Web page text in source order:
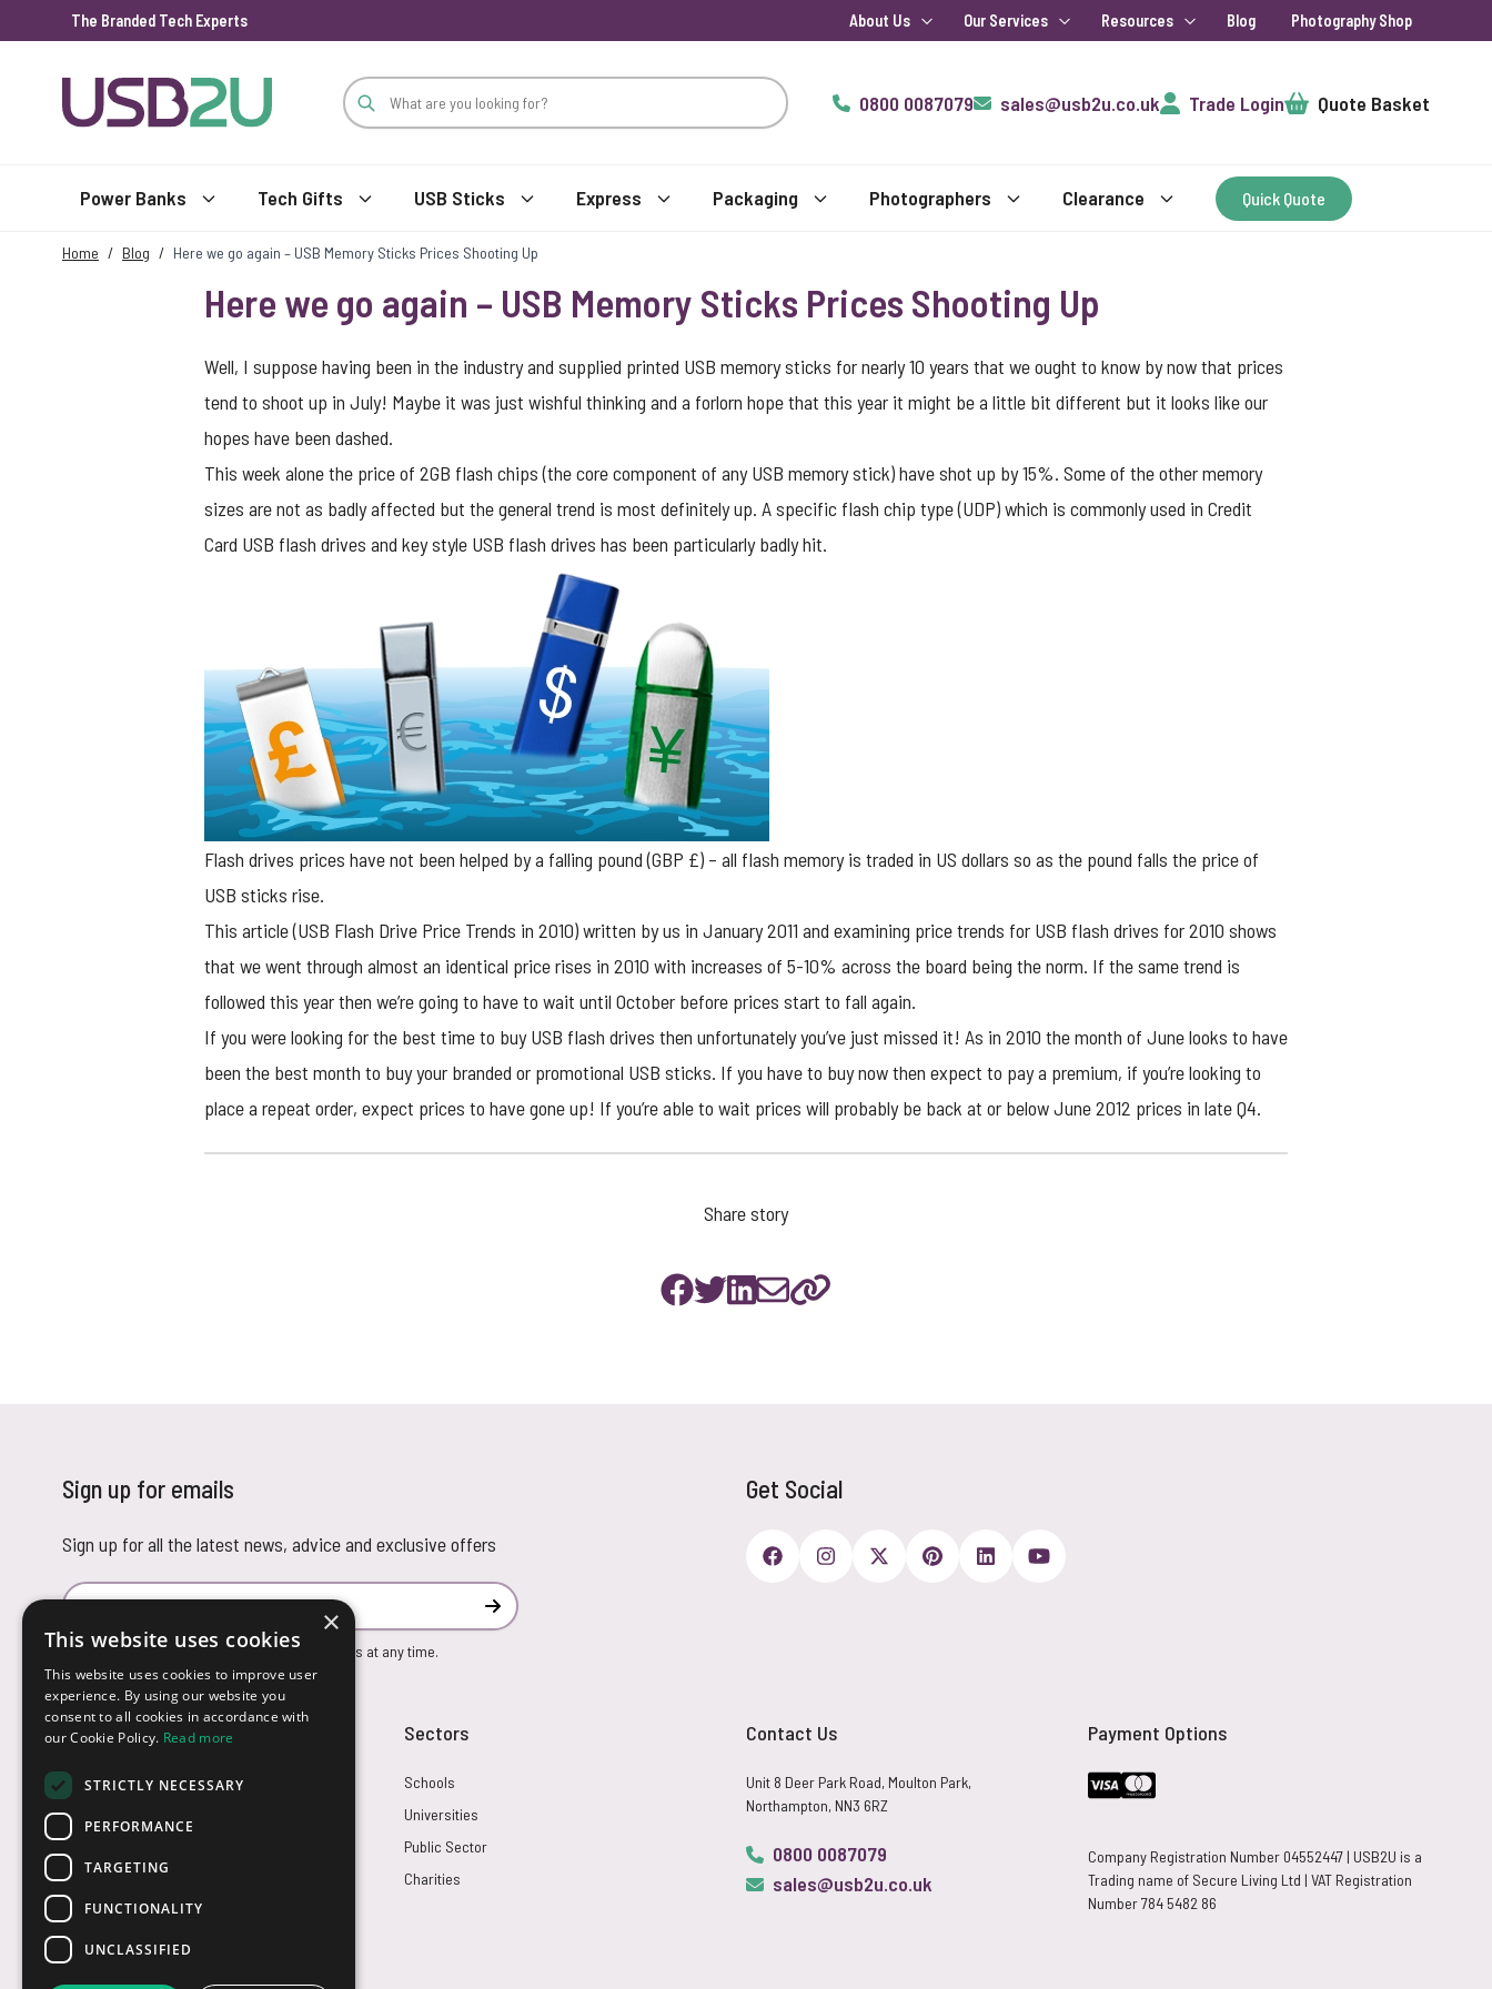
The Branded Tech Experts About Us Our Services Resources Blog Photography Shop
0800 0087079
sales@usb2u.co.uk Trade LoginCart Quote Basket
Power Banks Tech Gifts USB Sticks Express Packaging Photographers Clearance Quick Quote
Home / Blog / Here we go again – USB Memory Sticks Prices Shooting Up
Here we go again – USB Memory Sticks Prices Shooting Up
Well, I suppose having been in the industry and supplied printed USB memory sticks for nearly 10 years that we ought to know by now that prices
tend to shoot up in July! Maybe it was just wishful thinking and a forlorn hope that this year it might be a little bit different but it looks like our
hopes have been dashed.
This week alone the price of 2GB flash chips (the core component of any USB memory stick) have shot up by 15%. Some of the other memory
sizes are not as badly affected but the general trend is most definitely up. A specific flash chip type (UDP) which is commonly used in Credit
Card USB flash drives and key style USB flash drives has been particularly badly hit.
Flash drives prices have not been helped by a falling pound (GBP £) – all flash memory is traded in US dollars so as the pound falls the price of
USB sticks rise.
This article (USB Flash Drive Price Trends in 2010) written by us in January 2011 and examining price trends for USB flash drives for 2010 shows
that we went through almost an identical price rises in 2010 with increases of 5-10% across the board being the norm. If the same trend is
followed this year then we’re going to have to wait until October before prices start to fall again.
If you were looking for the best time to buy USB flash drives then unfortunately you’ve just missed it! As in 2010 the month of June looks to have
been the best month to buy your branded or promotional USB sticks. If you have to buy now then expect to pay a premium, if you’re looking to
place a repeat order, expect prices to have gone up! If you’re able to wait prices will probably be back at or below June 2012 prices in late Q4.
Share story
Sign up for emails
Sign up for all the latest news, advice and exclusive offers
Email Address
Subscribe
You can unsubscribe from our marketing emails at any time.
Get Social
Customer Service
Returns
FAQs
Credit Terms
Contact Us
Sectors
Schools
Universities
Public Sector
Charities
Contact Us
Unit 8 Deer Park Road, Moulton Park,
Northampton, NN3 6RZ
0800 0087079
sales@usb2u.co.uk
Payment Options
Company Registration Number 04552447 | USB2U is a
Trading name of Secure Living Ltd | VAT Registration
Number 784 5482 86
×
This website uses cookies
This website uses cookies to improve user
experience. By using our website you
consent to all cookies in accordance with
our Cookie Policy. Read more
STRICTLY NECESSARY
PERFORMANCE
TARGETING
FUNCTIONALITY
UNCLASSIFIED